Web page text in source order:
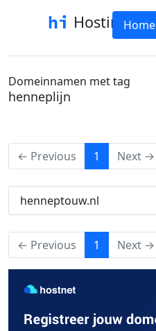
HostinfoHome
Domeinnamen met tag
henneplijn
← Previous 1 (current)
Next →
henneptouw.nl
← Previous 1 (current)
Next →